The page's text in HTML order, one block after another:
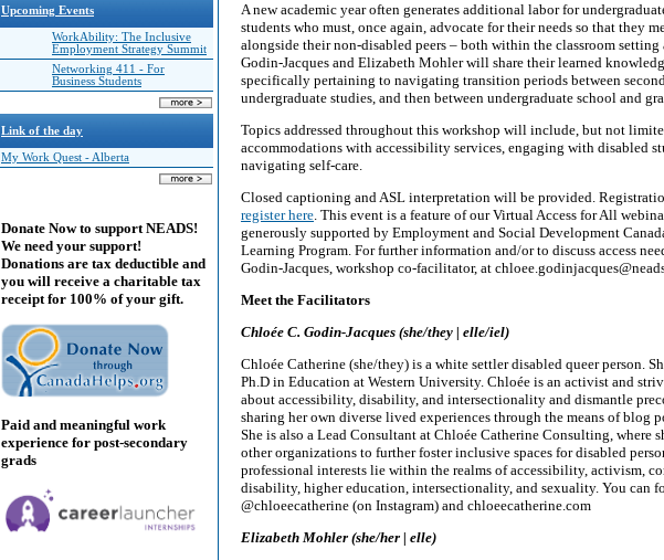
Upcoming Events
WorkAbility: The Inclusive
Employment Strategy Summit
Networking 411 - For
Business Students
Link of the day
My Work Quest - Alberta
Donate Now to support NEADS!
We need your support!
Donations are tax deductible and
you will receive a charitable tax
receipt for 100% of your gift.
Paid and meaningful work
experience for post-secondary
grads
A new academic year often generates additional labor for
students who must, once again, advocate for their needs so that they
alongside their non-disabled peers – both within the classroom setting
Godin-Jacques and Elizabeth Mohler will share their learned
specifically pertaining to navigating transition periods between
undergraduate studies, and then between undergraduate school and
Topics addressed throughout this workshop will include, but not
accommodations with accessibility services, engaging with disabled
navigating self-care.
Closed captioning and ASL interpretation will be provided.
register here. This event is a feature of our Virtual Access for All
generously supported by Employment and Social Development
Learning Program. For further information and/or to discuss access
Godin-Jacques, workshop co-facilitator, at
Meet the Facilitators
Chloée C. Godin-Jacques (she/they | elle/iel)
Chloée Catherine (she/they) is a white settler disabled queer person.
Ph.D in Education at Western University. Chloée is an activist and
about accessibility, disability, and intersectionality and dismantle
sharing her own diverse lived experiences through the means of blog
She is also a Lead Consultant at Chloée Catherine Consulting, where
other organizations to further foster inclusive spaces for disabled
professional interests lie within the realms of accessibility, activism,
disability, higher education, intersectionality, and sexuality. You can
@chloeecatherine (on Instagram) and chloeecatherine.com
Elizabeth Mohler (she/her | elle)